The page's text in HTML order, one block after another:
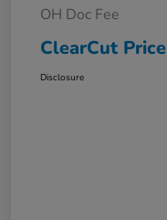
OH Doc Fee
ClearCut Price
Disclosure